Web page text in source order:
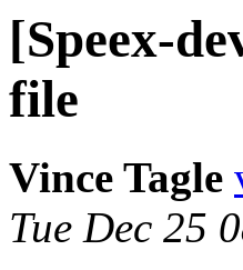
[Speex-
file
Vince Tagle
Tue Dec 25